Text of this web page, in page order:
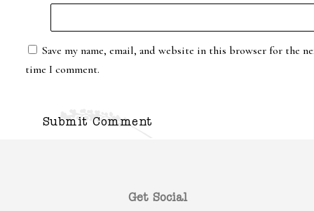
Save my name, email, and website in this browser for the
time I comment.
Get Social